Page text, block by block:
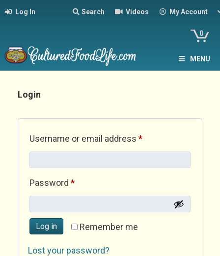
Log In Search Videos My Account
0
MENU
Login
Username or email address *Required
Password *Required
Remember me
Log in
Lost your password?